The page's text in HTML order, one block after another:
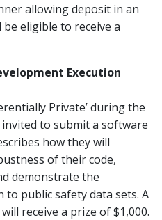
allowing deposit in an
eligible to receive a
Execution
Private’ during the
to submit a software
how they will
of their code,
demonstrate the
public safety data sets. A
receive a prize of $1,000.